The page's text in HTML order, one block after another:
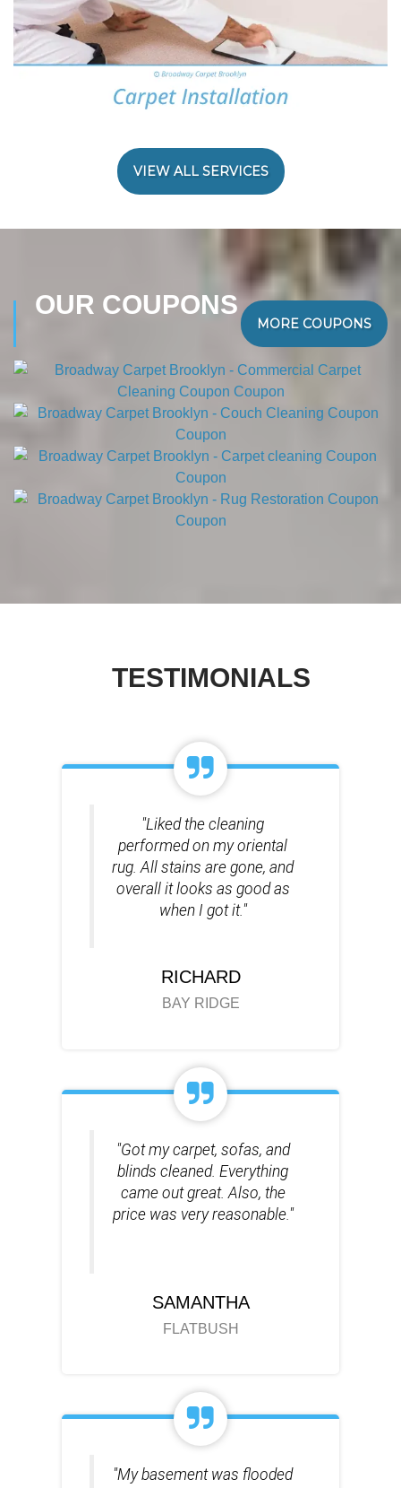
VIEW ALL SERVICES
OUR COUPONS
MORE COUPONS
TESTIMONIALS
"Liked the cleaning
performed on my oriental
rug. All stains are gone, and
overall it looks as good as
when I got it."
RICHARD
BAY RIDGE
"Got my carpet, sofas, and
blinds cleaned. Everything
came out great. Also, the
price was very reasonable."
SAMANTHA
FLATBUSH
"My basement was flooded